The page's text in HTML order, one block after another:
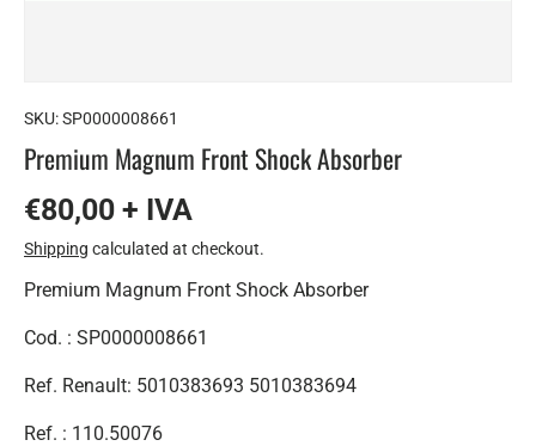
SKU:SP0000008661
Premium Magnum Front Shock Absorber
€80,00 + IVA
Shipping calculated at checkout.
Premium Magnum Front Shock Absorber
Cod. : SP0000008661
Ref. Renault: 5010383693 5010383694
Ref. : 110.50076